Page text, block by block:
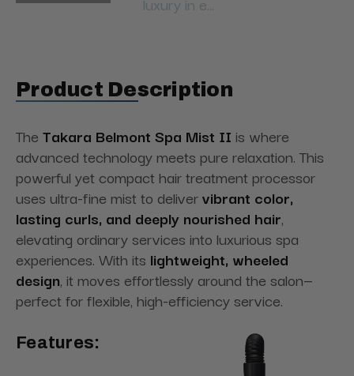
Product Description
The Takara Belmont Spa Mist II is where
advanced technology meets pure relaxation. This
powerful yet compact hair treatment processor
uses ultra-fine mist to delivervibrant color,
lasting curls, and deeply nourished hair,
elevating ordinary services into luxurious spa
experiences. With its lightweight, wheeled
design, it moves effortlessly around the salon—
perfect for flexible, high-efficiency service.
Features: